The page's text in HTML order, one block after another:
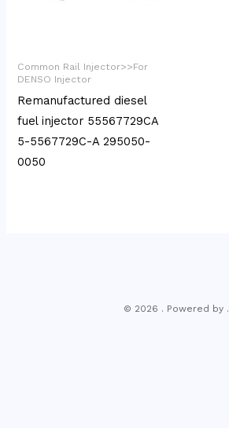
Common Rail Injector>>For
DENSO Injector
Remanufactured diesel
fuel injector 55567729CA
5-5567729C-A 295050-
0050
© 2026 . Powered by .